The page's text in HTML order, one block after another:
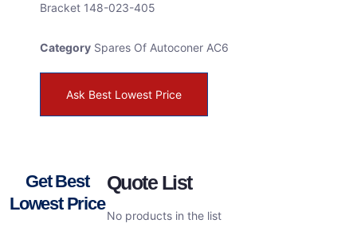
Bracket 148-023-405
Category Spares Of Autoconer AC6
Ask Best Lowest Price
Get Best
Lowest Price
Quote List
No products in the list